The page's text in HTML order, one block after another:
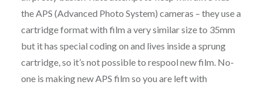
the APS (Advanced Photo System) cameras – they use a
cartridge format with film a very similar size to 35mm
but it has special coding on and lives inside a sprung
cartridge, so it’s not possible to respool new film. No-
one is making new APS film so you are left with